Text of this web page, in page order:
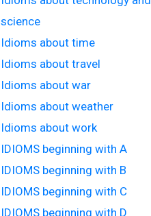
science
Idioms about time
Idioms about travel
Idioms about war
Idioms about weather
Idioms about work
IDIOMS beginning with A
IDIOMS beginning with B
IDIOMS beginning with C
IDIOMS beginning with D